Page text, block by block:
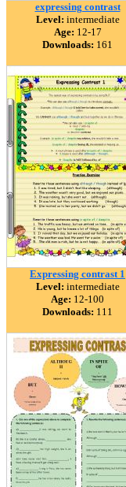
expressing contrast
Level: intermediate
Age: 12-17
Downloads: 161
Expressing contrast 1
Level: intermediate
Age: 12-100
Downloads: 111